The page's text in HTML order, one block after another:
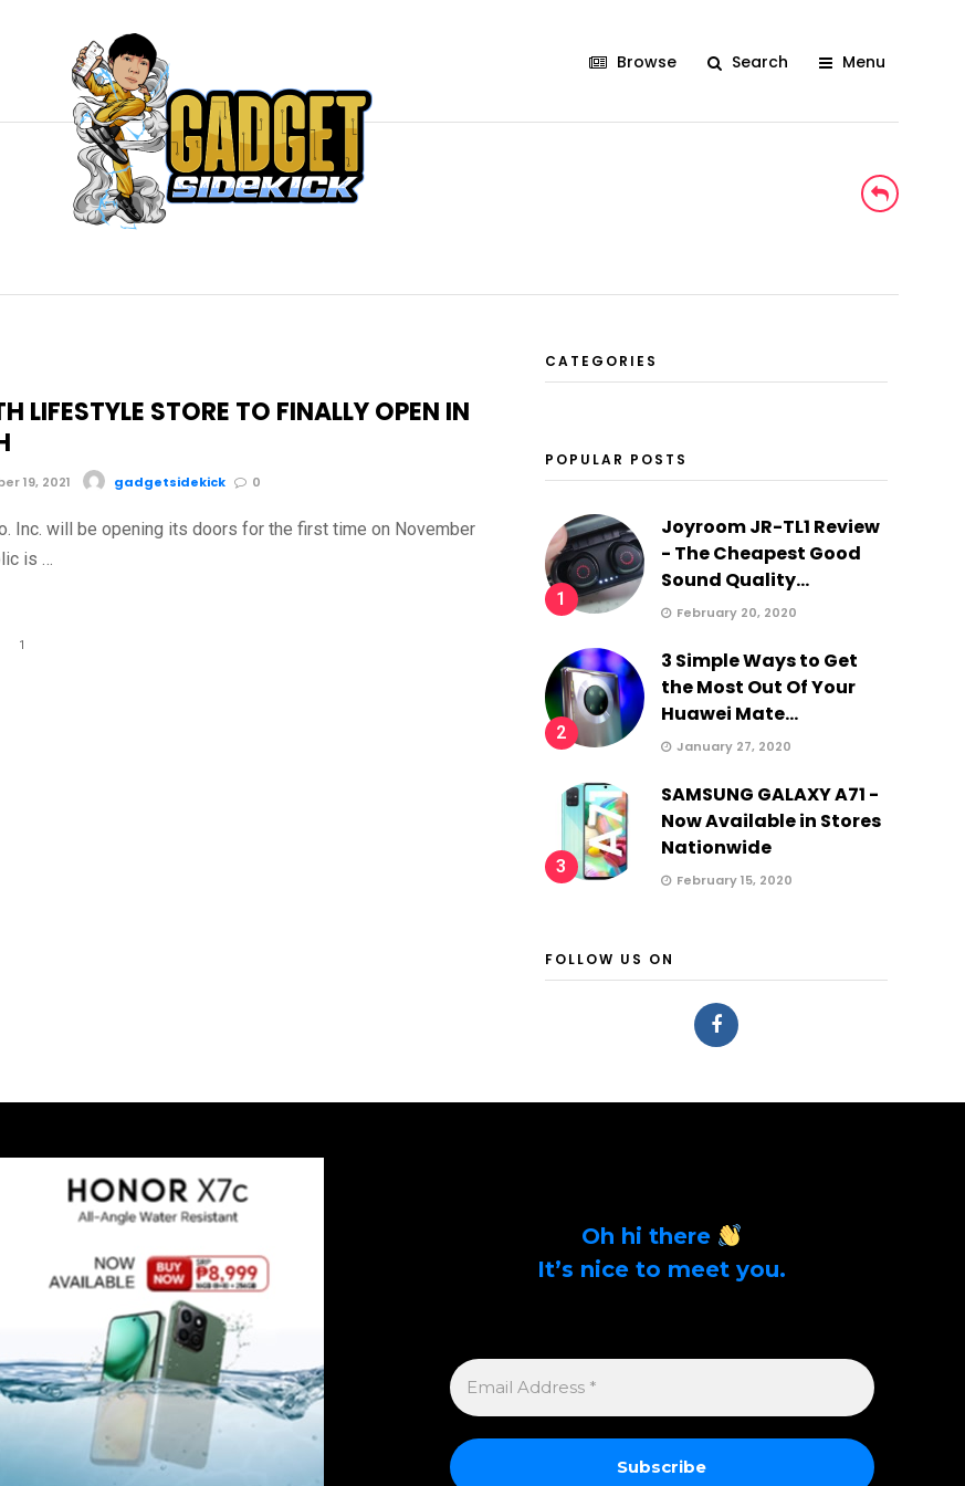
Browse Search Menu
LIFESTYLE STORE TO FINALLY OPEN IN
19, 2021 gadgetsidekick 0
Inc. will be opening its doors for the first time on November
is …
1
CATEGORIES
POPULAR POSTS
1
Joyroom JR-TL1 Review
- The Cheapest Good
Sound Quality...
February 20, 2020
2
3 Simple Ways to Get
the Most Out Of Your
Huawei Mate...
January 27, 2020
3
SAMSUNG GALAXY A71 -
Now Available in Stores
Nationwide
February 15, 2020
FOLLOW US ON
Oh hi there
It’s nice to meet you.
EMAIL
ADDRESS
*